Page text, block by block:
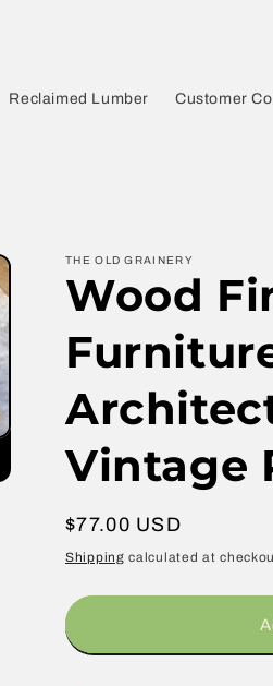
Reclaimed Lumber Customer
THE OLD GRAINERY
Wood
Vintage
Regular
price
$77.00 USD
Shipping calculated at